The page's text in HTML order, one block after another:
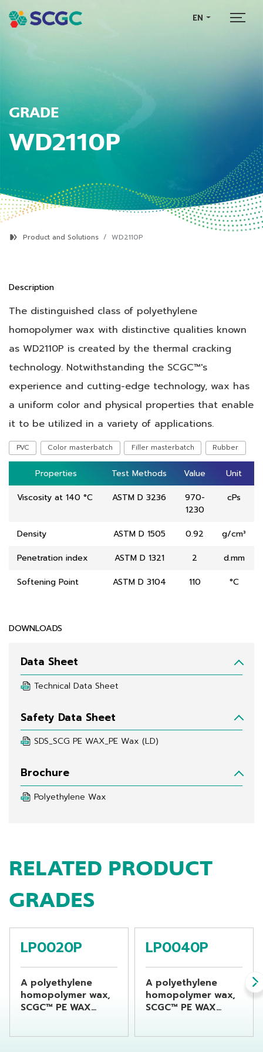
EN
GRADE
WD2110P
Product and Solutions WD2110P
Description
The distinguished class of polyethylene
homopolymer wax with distinctive qualities known
as WD2110P is created by the thermal cracking
technology. Notwithstanding the SCGC™'s
experience and cutting-edge technology, wax has
a uniform color and physical properties that enable
it to be utilized in a variety of applications.
PVC Color masterbatch Filler masterbatch Rubber
Properties Test Methods Value
Unit
Viscosity at 140 °C
ASTM D 3236
970-
1230
cPs
Density ASTM D 1505 0.92
g/cm³
Penetration index
ASTM D 1321 2
d.mm
Softening Point
ASTM D 3104 110 °C
Properties Test Methods Value Unit
DOWNLOADS
Data Sheet
Technical Data Sheet
Safety Data Sheet
SDS_SCG PE WAX_PE Wax (LD)
Brochure
Polyethylene Wax
RELATED PRODUCT
GRADES
LP0020P
A polyethylene
homopolymer wax,
SCGC™ PE WAX
LP0040P
A polyethylene
homopolymer wax,
SCGC™ PE WAX